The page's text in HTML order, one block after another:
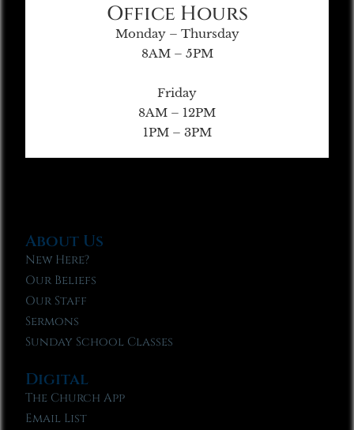
Office Hours
Monday – Thursday
8AM – 5PM
Friday
8AM – 12PM
1PM – 3PM
About Us
New Here?
Our Beliefs
Our Staff
Sermons
Sunday School Classes
Digital
The Church App
Email List